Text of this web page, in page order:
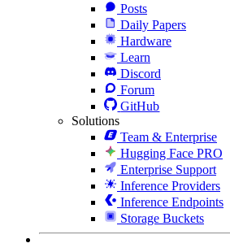
Posts
Daily Papers
Hardware
Learn
Discord
Forum
GitHub
Solutions
Team & Enterprise
Hugging Face PRO
Enterprise Support
Inference Providers
Inference Endpoints
Storage Buckets